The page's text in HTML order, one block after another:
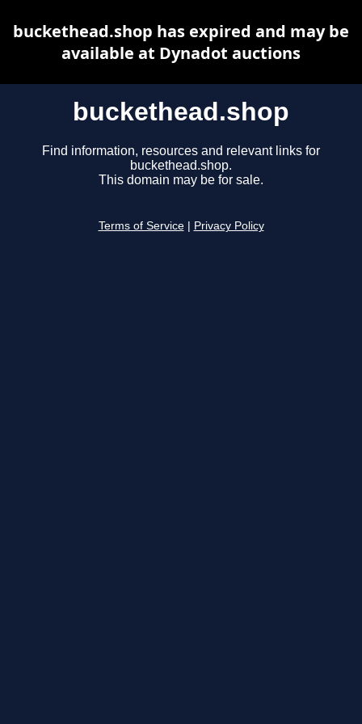
buckethead.shop
Find information, resources and relevant links for
buckethead.shop.
This domain may be for sale.
Terms of Service Privacy Policy
buckethead.shop has expired and may be
available at Dynadot auctions